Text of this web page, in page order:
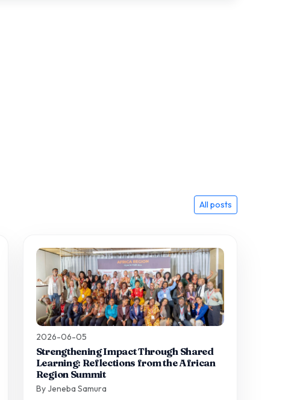
All posts
2026-06-05
Strengthening Impact Through Shared
Learning: Reflections from the African
Region Summit
By Jeneba Samura